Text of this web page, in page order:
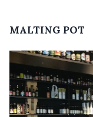
MALTING POT